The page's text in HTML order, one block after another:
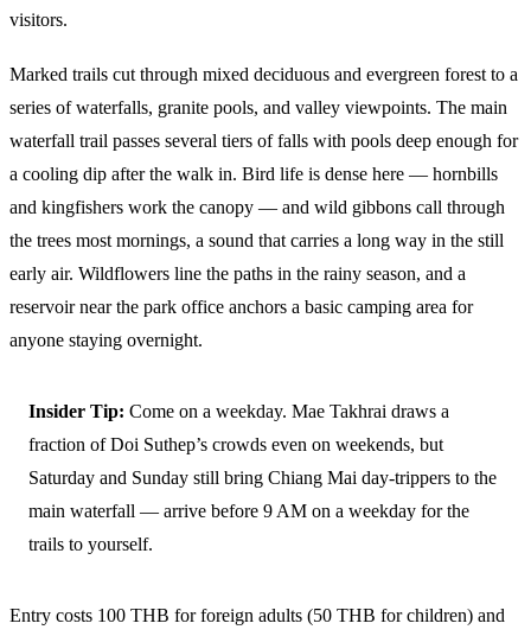
visitors.
Marked trails cut through mixed deciduous and evergreen forest to a
series of waterfalls, granite pools, and valley viewpoints. The main
waterfall trail passes several tiers of falls with pools deep enough for
a cooling dip after the walk in. Bird life is dense here — hornbills
and kingfishers work the canopy — and wild gibbons call through
the trees most mornings, a sound that carries a long way in the still
early air. Wildflowers line the paths in the rainy season, and a
reservoir near the park office anchors a basic camping area for
anyone staying overnight.
Insider Tip: Come on a weekday. Mae Takhrai draws a
fraction of Doi Suthep’s crowds even on weekends, but
Saturday and Sunday still bring Chiang Mai day-trippers to the
main waterfall — arrive before 9 AM on a weekday for the
trails to yourself.
Entry costs 100 THB for foreign adults (50 THB for children) and